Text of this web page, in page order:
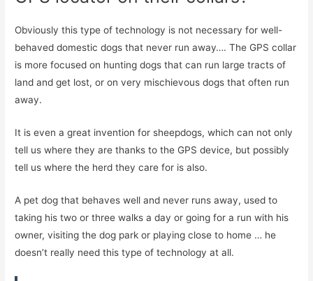
Obviously this type of technology is not necessary for well-
behaved domestic dogs that never run away…. The GPS collar
is more focused on hunting dogs that can run large tracts of
land and get lost, or on very mischievous dogs that often run
away.
It is even a great invention for sheepdogs, which can not only
tell us where they are thanks to the GPS device, but possibly
tell us where the herd they care for is also.
A pet dog that behaves well and never runs away, used to
taking his two or three walks a day or going for a run with his
owner, visiting the dog park or playing close to home … he
doesn’t really need this type of technology at all.